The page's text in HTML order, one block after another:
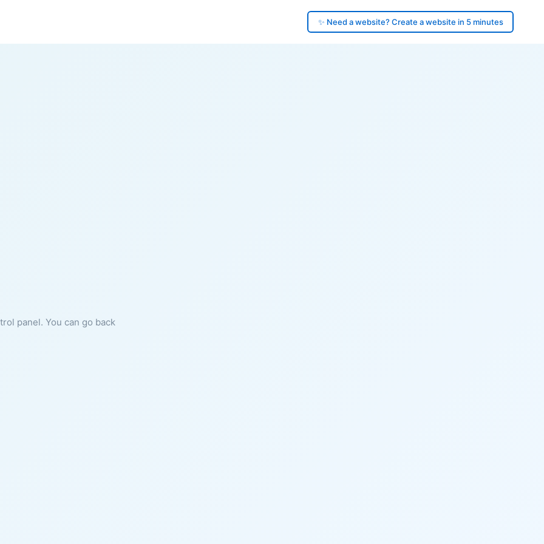
✨ Need a website? Create a website in 5 minutes
panel. You can go back